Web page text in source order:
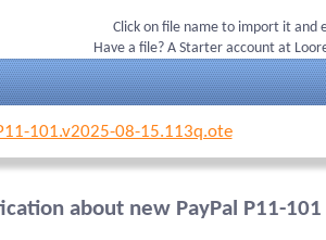
Click on file name to import it and
Have a file? A Starter account at
101.v2025-08-15.113q.ote
about new PayPal P11-